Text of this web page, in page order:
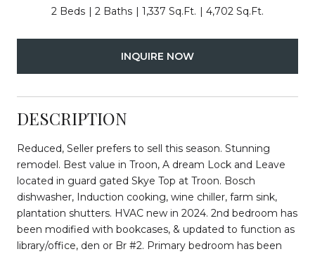
2 Beds 2 Baths 1,337 Sq.Ft. 4,702 Sq.Ft.
INQUIRE NOW
DESCRIPTION
Reduced, Seller prefers to sell this season. Stunning
remodel. Best value in Troon, A dream Lock and Leave
located in guard gated Skye Top at Troon. Bosch
dishwasher, Induction cooking, wine chiller, farm sink,
plantation shutters. HVAC new in 2024. 2nd bedroom has
been modified with bookcases, & updated to function as
library/office, den or Br #2. Primary bedroom has been